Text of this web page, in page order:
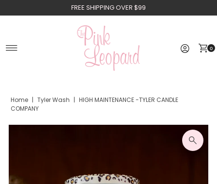
Skip to contentFREE SHIPPING OVER $99
0
Home | Tyler Wash | HIGH MAINTENANCE -TYLER CANDLE
COMPANY